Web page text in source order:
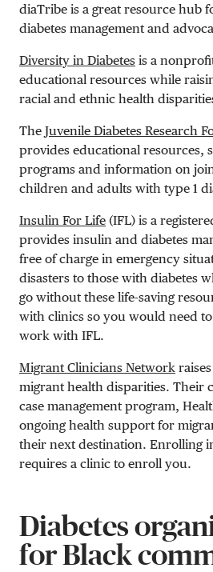
diaTribe is a great resource hub
diabetes management and
Diversity in Diabetes is a
educational resources while
racial and ethnic health
The Juvenile Diabetes Research
provides educational resources,
programs and information on
children and adults with type 1
Insulin For Life (IFL) is a
provides insulin and diabetes
free of charge in emergency
disasters to those with diabetes
go without these life-saving
with clinics so you would need
work with IFL.
Migrant Clinicians Network
migrant health disparities. Their
case management program,
ongoing health support for
their next destination. Enrolling
requires a clinic to enroll you.
Diabetes
for Black